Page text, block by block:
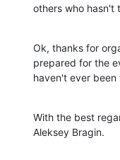
others who hasn't
Ok, thanks for
prepared for the
haven't ever been
With the best
Aleksey Bragin.